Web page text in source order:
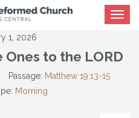
Toggle
1, 2026
to the LORD
Passage: Matthew 19:13-15
Morning